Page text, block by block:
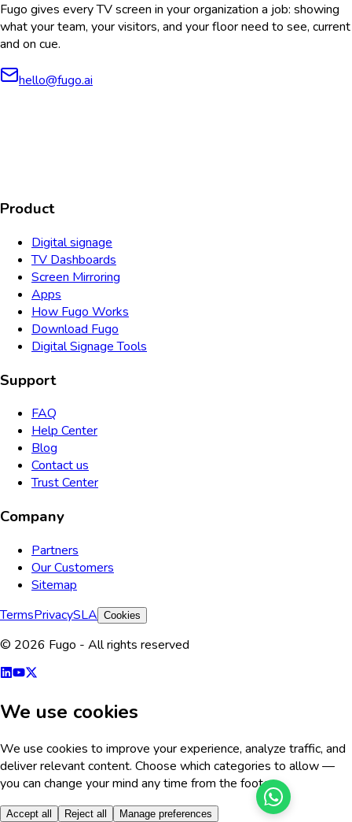
Fugo gives every TV screen in your organization a job: showing
what your team, your visitors, and your floor need to see, current
and on cue.
hello@fugo.ai
Product
Digital signage
TV Dashboards
Screen Mirroring
Apps
How Fugo Works
Download Fugo
Digital Signage Tools
Support
FAQ
Help Center
Blog
Contact us
Trust Center
Company
Partners
Our Customers
Sitemap
TermsPrivacySLA Cookies
© 2026 Fugo - All rights reserved
We use cookies
We use cookies to improve your experience, analyze traffic, and
deliver relevant content. Choose which categories to allow —
you can change your mind any time from the footer.
Accept all Reject all Manage preferences